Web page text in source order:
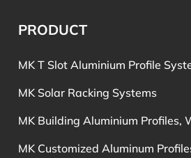
PRODUCT
MK T Slot Aluminium Profile
MK Solar Racking Systems
MK Building Aluminium Profiles,
MK Customized Aluminum